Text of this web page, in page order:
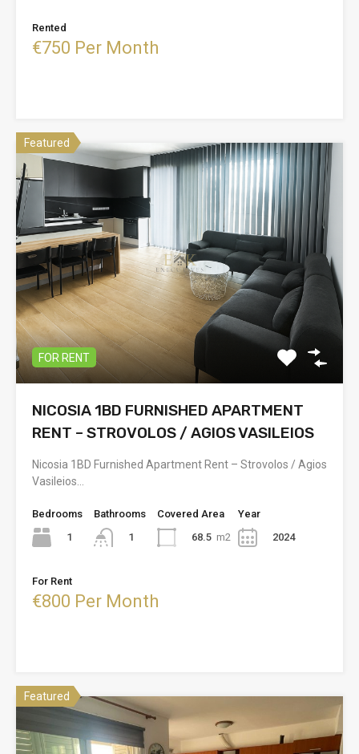
Rented
€750 Per Month
Featured
FOR RENT
NICOSIA 1BD FURNISHED APARTMENT
RENT – STROVOLOS / AGIOS VASILEIOS
Nicosia 1BD Furnished Apartment Rent – Strovolos / Agios
Vasileios…
Bedrooms
1
Bathrooms
1
Covered Area
68.5 m2
Year
2024
For Rent
€800 Per Month
Featured